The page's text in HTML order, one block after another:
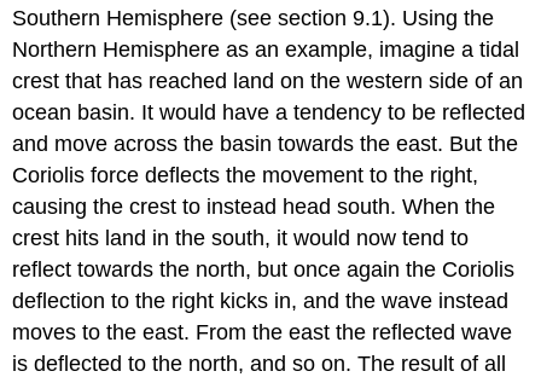
Southern Hemisphere (see section 9.1). Using the
Northern Hemisphere as an example, imagine a tidal
crest that has reached land on the western side of an
ocean basin. It would have a tendency to be reflected
and move across the basin towards the east. But the
Coriolis force deflects the movement to the right,
causing the crest to instead head south. When the
crest hits land in the south, it would now tend to
reflect towards the north, but once again the Coriolis
deflection to the right kicks in, and the wave instead
moves to the east. From the east the reflected wave
is deflected to the north, and so on. The result of all